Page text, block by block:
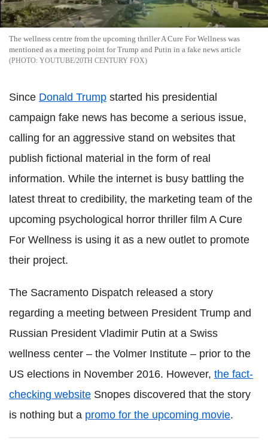
The wellness centre from the upcoming thriller A Cure For Wellness was
mentioned as a meeting point for Trump and Putin in a fake news article
YOUTUBE/20TH CENTURY FOX
Since Donald Trump started his presidential
campaign fake news has become a serious issue,
calling for an aggressive stand on websites that
publish fictional material in the form of real
information. While the internet is busy battling the
latest threat to credibility, the marketing team of the
upcoming psychological horror thriller film A Cure
For Wellness is using it as a new outlet to promote
their project.
The Sacramento Dispatch released a story
regarding a meeting between President Trump and
Russian President Vladimir Putin at a Swiss
wellness center – the Volmer Institute – prior to the
US elections in November 2016. However, the fact-
checking website Snopes discovered that the story
is nothing but a promo for the upcoming movie.